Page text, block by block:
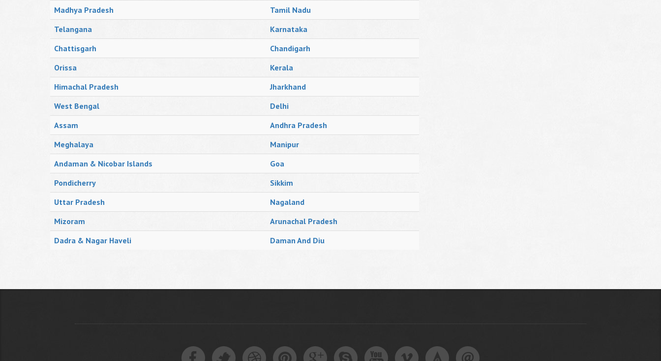
Madhya Pradesh
Tamil Nadu
Telangana
Karnataka
Chattisgarh
Chandigarh
Orissa
Kerala
Himachal Pradesh
Jharkhand
West Bengal
Delhi
Assam
Andhra Pradesh
Meghalaya
Manipur
Andaman & Nicobar Islands
Goa
Pondicherry
Sikkim
Uttar Pradesh
Nagaland
Mizoram
Arunachal Pradesh
Dadra & Nagar Haveli
Daman And Diu